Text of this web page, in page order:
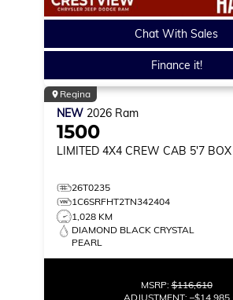
Chat With Sales
Finance it!
Regina
NEW 2026 Ram
1500
LIMITED 4X4 CREW CAB 5'7 BOX
26T0235
1C6SRFHT2TN342404
1,028 KM
DIAMOND BLACK CRYSTAL
PEARL
MSRP:$116,610
ADJUSTMENT: –$14,985